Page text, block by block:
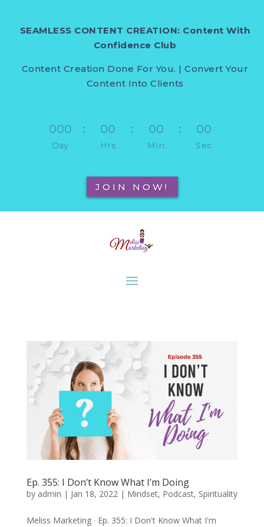
SEAMLESS CONTENT CREATION: Content With
Confidence Club
Content Creation Done For You. | Convert Your
Content Into Clients
000
Day
: 00
Hrs
: 00
Min
: 00
Sec
JOIN NOW!
Ep. 355: I Don’t Know What I’m Doing
by admin | Jan 18, 2022 | Mindset, Podcast, Spirituality
Meliss Marketing · Ep. 355: I Don't Know What I'm